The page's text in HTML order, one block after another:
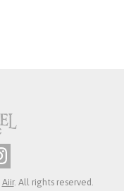
Aiir. All rights reserved.